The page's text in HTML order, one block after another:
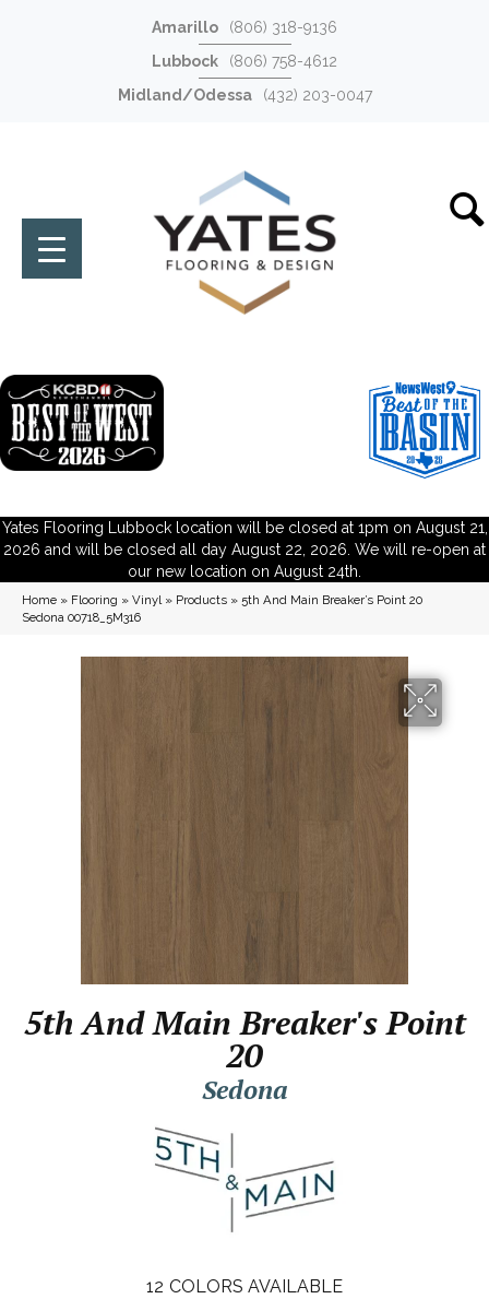
Amarillo
(806) 318-9136
Lubbock
(806) 758-4612
Midland/Odessa
(432) 203-0047
Yates Flooring Lubbock location will be closed at 1pm on August 21,
2026 and will be closed all day August 22, 2026. We will re-open at
our new location on August 24th.
Home » Flooring » Vinyl» Products » 5th And Main Breaker’s Point 20
Sedona 00718_5M316
5th And Main Breaker's Point
20
Sedona
12 COLORS AVAILABLE